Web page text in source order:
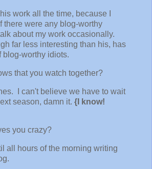
work all the time, because I
there were any blog-worthy
about my work occasionally.
far less interesting than his, has
blog-worthy idiots.
that you watch together?
I can't believe we have to wait
season, damn it. {I know!
you crazy?
all hours of the morning writing